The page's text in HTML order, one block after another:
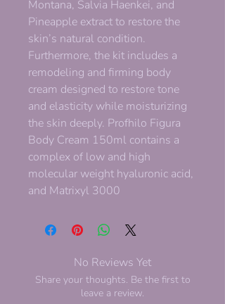
Montana, Salvia Haenkei, and
Pineapple extract to restore the
skin’s natural condition.
Furthermore, the kit includes a
remodeling and firming body
cream designed to restore tone
and elasticity while moisturizing
the skin deeply. Profhilo Figura
Body Cream 150ml contains a
complex of low and high
molecular weight hyaluronic acid,
and Matrixyl 3000
No Reviews Yet
Share your thoughts. Be the first to
leave a review.